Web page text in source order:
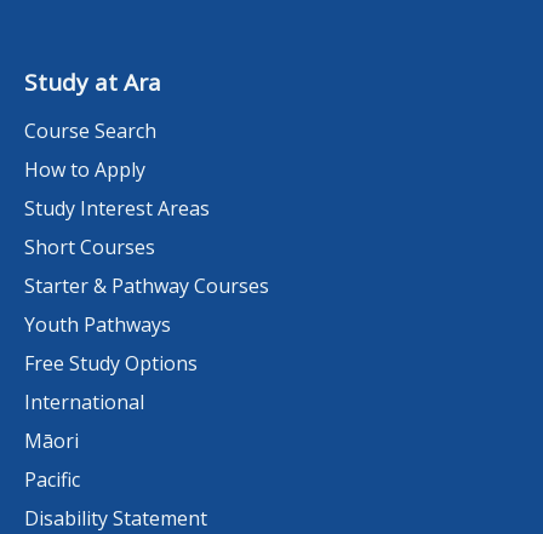
Study at Ara
Course Search
How to Apply
Study Interest Areas
Short Courses
Starter & Pathway Courses
Youth Pathways
Free Study Options
International
Māori
Pacific
Disability Statement